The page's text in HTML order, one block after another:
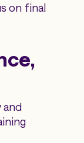
on final
and